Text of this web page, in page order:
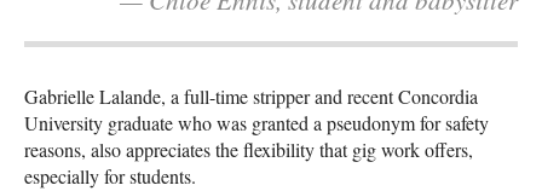
Gabrielle Lalande, a full-time stripper and recent Concordia
University graduate who was granted a pseudonym for safety
reasons, also appreciates the flexibility that gig work offers,
especially for students.